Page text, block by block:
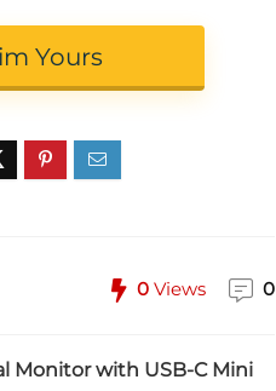
Yours
0 Views 0
Monitor with USB-C Mini